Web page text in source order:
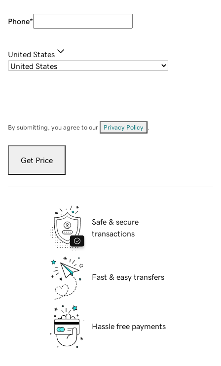
Phone*
United States
By submitting, you agree to our Privacy Policy
Get Price
Safe & secure
transactions
Fast & easy transfers
Hassle free payments